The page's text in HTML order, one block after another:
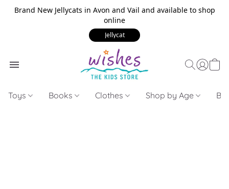
Brand New Jellycats in Avon and Vail and available to shop
online
Jellycat
Toys Books Clothes Shop by Age